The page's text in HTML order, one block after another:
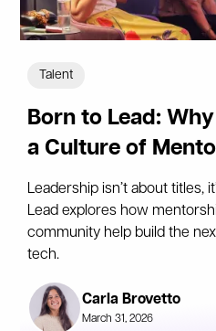
Talent
Born to Lead:
a Culture of
Leadership isn’t about titles,
Lead explores how
community help build the
tech.
Carla Brovetto
March 31, 2026